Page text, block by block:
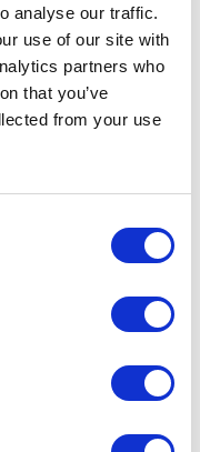
analyse our traffic.
use of our site with
partners who
that you’ve
from your use